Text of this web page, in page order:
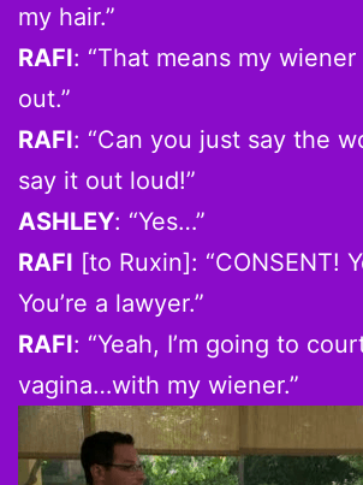
my hair.”
RAFI: “That means my
out.”
RAFI: “Can you just say the
say it out loud!”
ASHLEY: “Yes…”
RAFI [to Ruxin]: “CONSENT!
You’re a lawyer.”
RAFI: “Yeah, I’m going to
vagina…with my wiener.”